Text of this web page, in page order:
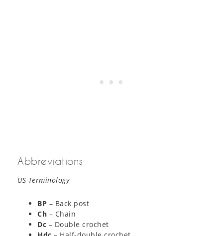
Abbreviations
US Terminology
BP – Back post
Ch – Chain
Dc – Double crochet